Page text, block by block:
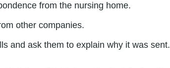
from the nursing home.
other companies.
and ask them to explain why it was sent.